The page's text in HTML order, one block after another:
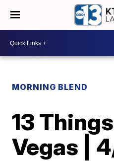
MORNING BLEND
13
Vegas |